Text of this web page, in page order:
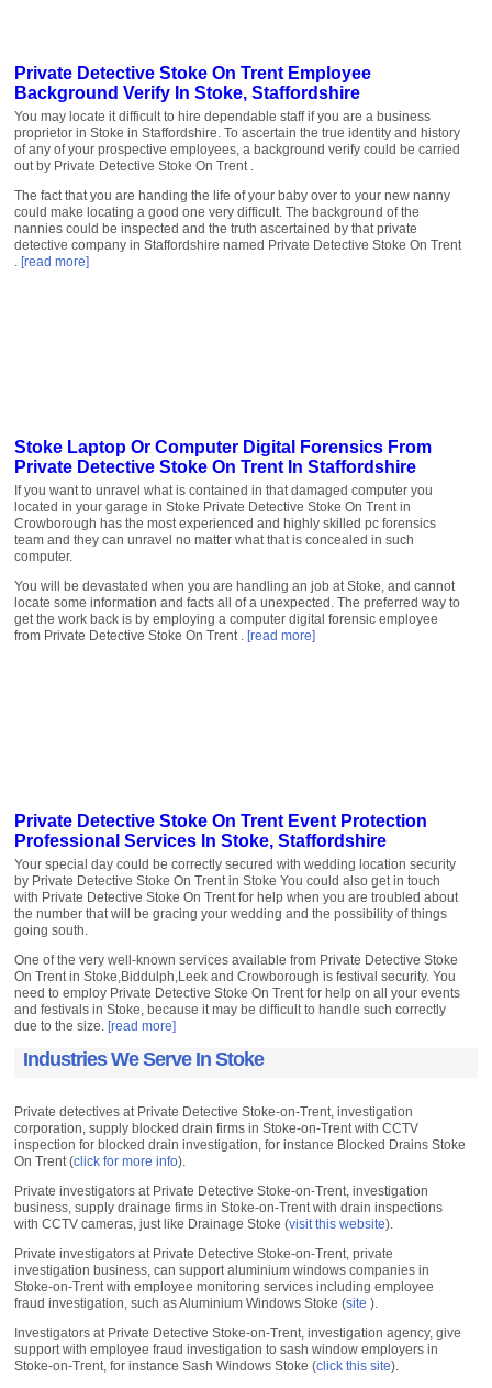
Private Detective Stoke On Trent Employee
Background Verify In Stoke, Staffordshire
You may locate it difficult to hire dependable staff if you are a business
proprietor in Stoke in Staffordshire. To ascertain the true identity and history
of any of your prospective employees, a background verify could be carried
out by Private Detective Stoke On Trent .
The fact that you are handing the life of your baby over to your new nanny
could make locating a good one very difficult. The background of the
nannies could be inspected and the truth ascertained by that private
detective company in Staffordshire named Private Detective Stoke On Trent
. [read more]
Stoke Laptop Or Computer Digital Forensics From
Private Detective Stoke On Trent In Staffordshire
If you want to unravel what is contained in that damaged computer you
located in your garage in Stoke Private Detective Stoke On Trent in
Crowborough has the most experienced and highly skilled pc forensics
team and they can unravel no matter what that is concealed in such
computer.
You will be devastated when you are handling an job at Stoke, and cannot
locate some information and facts all of a unexpected. The preferred way to
get the work back is by employing a computer digital forensic employee
from Private Detective Stoke On Trent . [read more]
Private Detective Stoke On Trent Event Protection
Professional Services In Stoke, Staffordshire
Your special day could be correctly secured with wedding location security
by Private Detective Stoke On Trent in Stoke You could also get in touch
with Private Detective Stoke On Trent for help when you are troubled about
the number that will be gracing your wedding and the possibility of things
going south.
One of the very well-known services available from Private Detective Stoke
On Trent in Stoke,Biddulph,Leek and Crowborough is festival security. You
need to employ Private Detective Stoke On Trent for help on all your events
and festivals in Stoke, because it may be difficult to handle such correctly
due to the size. [read more]
Industries We Serve In Stoke
Private detectives at Private Detective Stoke-on-Trent, investigation
corporation, supply blocked drain firms in Stoke-on-Trent with CCTV
inspection for blocked drain investigation, for instance Blocked Drains Stoke
On Trent (click for more info).
Private investigators at Private Detective Stoke-on-Trent, investigation
business, supply drainage firms in Stoke-on-Trent with drain inspections
with CCTV cameras, just like Drainage Stoke (visit this website).
Private investigators at Private Detective Stoke-on-Trent, private
investigation business, can support aluminium windows companies in
Stoke-on-Trent with employee monitoring services including employee
fraud investigation, such as Aluminium Windows Stoke (site ).
Investigators at Private Detective Stoke-on-Trent, investigation agency, give
support with employee fraud investigation to sash window employers in
Stoke-on-Trent, for instance Sash Windows Stoke (click this site).